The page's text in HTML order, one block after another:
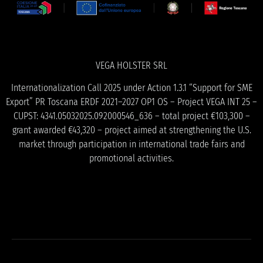
VEGA HOLSTER SRL
Internationalization Call 2025 under Action 1.3.1 “Support for SME
Export” PR Toscana ERDF 2021–2027 OP1 OS – Project VEGA INT 25 –
CUPST: 4341.05032025.092000546_636 – total project €103,300 –
grant awarded €43,320 – project aimed at strengthening the U.S.
market through participation in international trade fairs and
promotional activities.